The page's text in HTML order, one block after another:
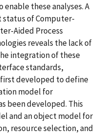
these analyses. A
of Computer-
Aided Process
reveals the lack of
integration of these
standards,
developed to define
model for
been developed. This
and an object model for
resource selection, and